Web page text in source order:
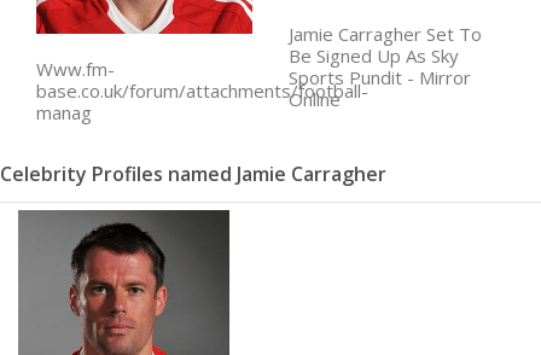
Www.fm-
base.co.uk/forum/attachments/football-
manag
Jamie Carragher Set To
Be Signed Up As Sky
Sports Pundit - Mirror
Online
Celebrity Profiles named Jamie Carragher